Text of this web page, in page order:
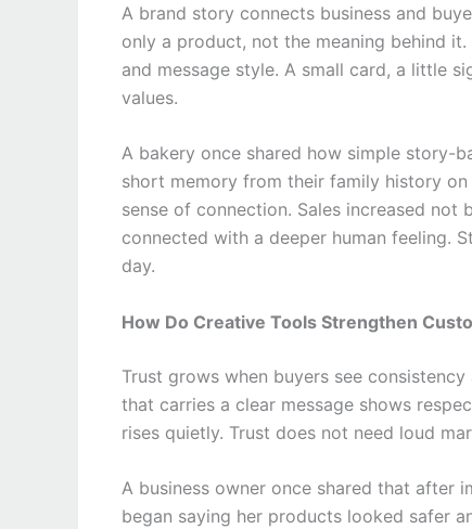
A brand story connects business and
only a product, not the meaning behind
and message style. A small card, a little
values.
A bakery once shared how simple story-
short memory from their family history
sense of connection. Sales increased not
connected with a deeper human feeling.
day.
How Do Creative Tools Strengthen
Trust grows when buyers see
that carries a clear message shows
rises quietly. Trust does not need loud
A business owner once shared that after
began saying her products looked safer